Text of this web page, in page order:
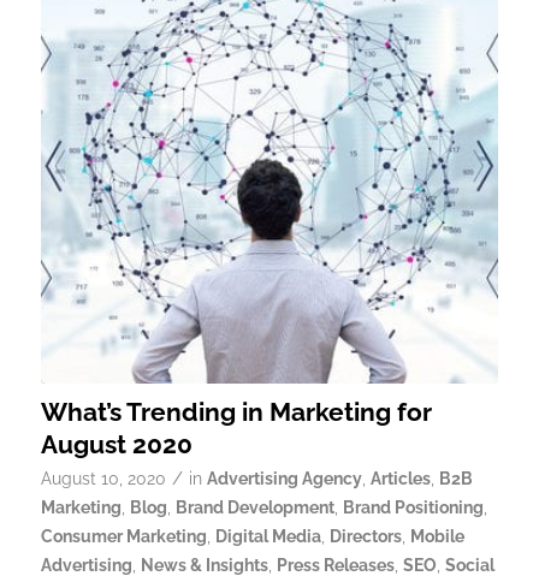
What’s Trending in Marketing for
August 2020
August 10, 2020 / in Advertising Agency, Articles,
B2B
Marketing
Blog Brand Development, Brand Positioning
Consumer Marketing
Digital Media, Directors,
Mobile
Advertising
News & Insights, Press Releases, SEO Social